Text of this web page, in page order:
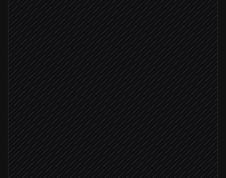
Pull images & metadata
Agent step
Create product record
in Google Cloud Vision
Image quality passes
Attach reference images
in Google Cloud Vision
Add product to ProductSet
in Google Cloud Vision